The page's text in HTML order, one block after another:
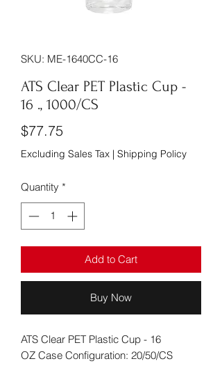
SKU: ME-1640CC-16
ATS Clear PET Plastic Cup -
16 ., 1000/CS
$77.75Price
Excluding Sales Tax | Shipping Policy
Quantity *
Add to Cart
Buy Now
ATS Clear PET Plastic Cup - 16
OZ Case Configuration: 20/50/CS